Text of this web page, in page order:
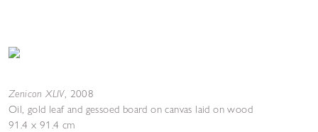
Zenicon XLIV, 2008
Oil, gold leaf and gessoed board on canvas laid on wood
91.4 x 91.4 cm